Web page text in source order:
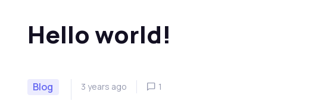
Hello world!
Blog 3 years ago 1